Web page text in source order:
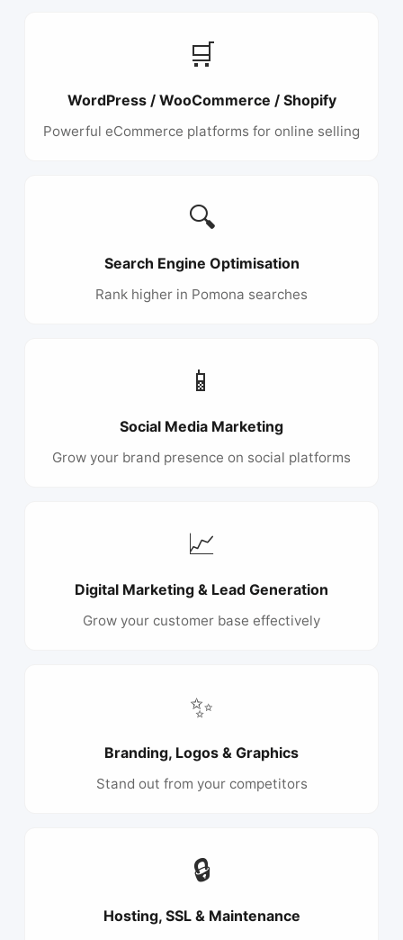
🛒
WordPress / WooCommerce / Shopify
Powerful eCommerce platforms for online selling
🔍
Search Engine Optimisation
Rank higher in Pomona searches
📱
Social Media Marketing
Grow your brand presence on social platforms
📈
Digital Marketing & Lead Generation
Grow your customer base effectively
✨
Branding, Logos & Graphics
Stand out from your competitors
🔒
Hosting, SSL & Maintenance